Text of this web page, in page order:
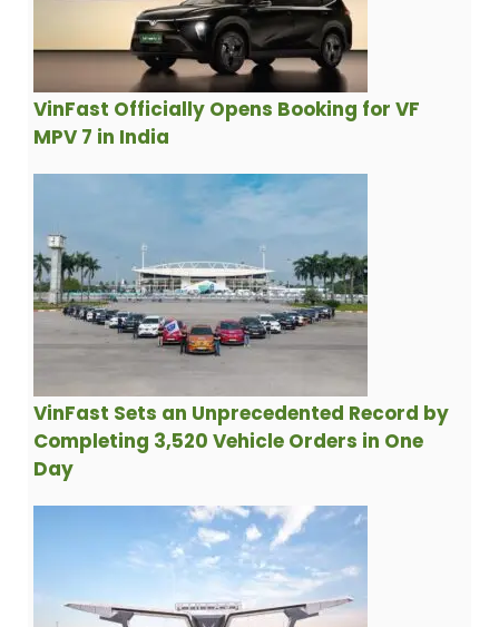
VinFast Officially Opens Booking for VF
MPV 7 in India
VinFast Sets an Unprecedented Record by
Completing 3,520 Vehicle Orders in One
Day